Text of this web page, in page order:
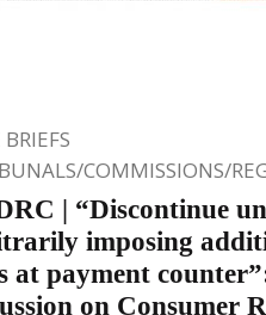
BRIEFS
COMMISSIONS/
| “Discontinue
imposing
at payment
on Consumer